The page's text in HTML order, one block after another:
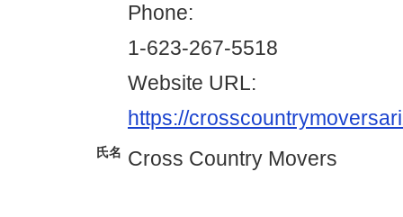
Phone:
1-623-267-5518
Website URL:
https://
氏名 Cross Country Movers